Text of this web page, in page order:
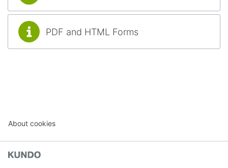
PDF and HTML Forms
About cookies